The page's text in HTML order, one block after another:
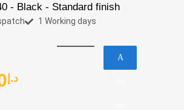
- Black - Standard finish
1 Working days
د.إ
A